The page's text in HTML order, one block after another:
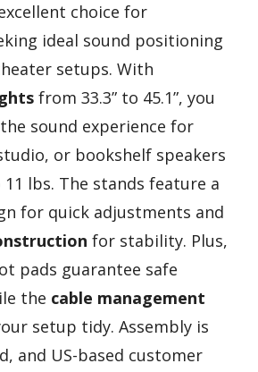
choice for
ideal sound positioning
setups. With
from 33.3” to 45.1”, you
sound experience for
or bookshelf speakers
lbs. The stands feature a
for quick adjustments and
for stability. Plus,
pads guarantee safe
the cable management
setup tidy. Assembly is
and US-based customer